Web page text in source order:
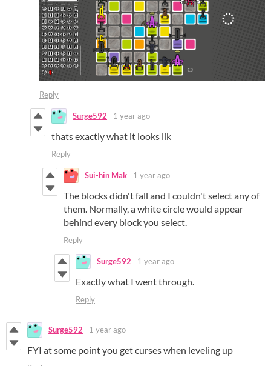
Reply
Surge592 1 year ago
thats exactly what it looks lik
Reply
Sui-hin Mak 1 year ago
The blocks didn't fall and I couldn't select any of
them. Normally, a white circle would appear
behind every block you select.
Reply
Surge592 1 year ago
Exactly what I went through.
Reply
Surge592 1 year ago
FYI at some point you get curses when leveling up